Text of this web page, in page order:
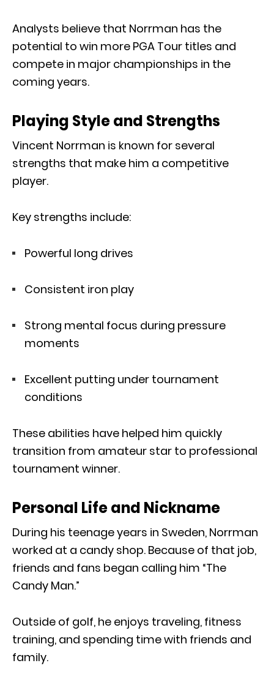
Analysts believe that Norrman has the
potential to win more PGA Tour titles and
compete in major championships in the
coming years.
Playing Style and Strengths
Vincent Norrman is known for several
strengths that make him a competitive
player.
Key strengths include:
Powerful long drives
Consistent iron play
Strong mental focus during pressure
moments
Excellent putting under tournament
conditions
These abilities have helped him quickly
transition from amateur star to professional
tournament winner.
Personal Life and Nickname
During his teenage years in Sweden, Norrman
worked at a candy shop. Because of that job,
friends and fans began calling him “The
Candy Man.”
Outside of golf, he enjoys traveling, fitness
training, and spending time with friends and
family.